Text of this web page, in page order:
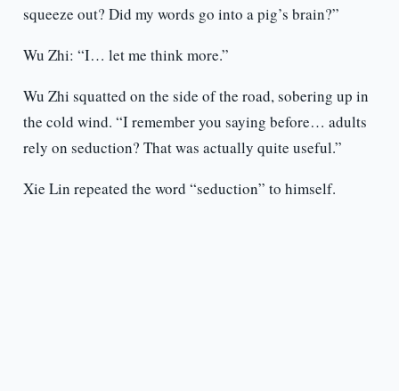
squeeze out? Did my words go into a pig’s brain?”
Wu Zhi: “I… let me think more.”
Wu Zhi squatted on the side of the road, sobering up in
the cold wind. “I remember you saying before… adults
rely on seduction? That was actually quite useful.”
Xie Lin repeated the word “seduction” to himself.